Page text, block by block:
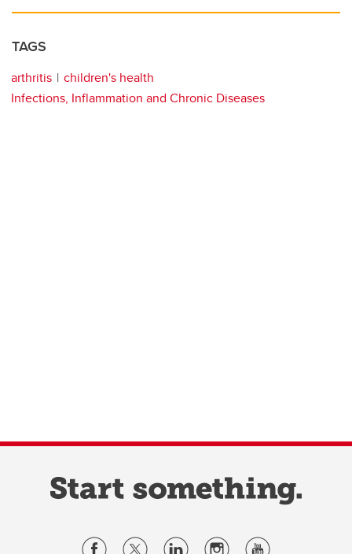
TAGS
arthritis
children's health
Infections, Inflammation and Chronic Diseases